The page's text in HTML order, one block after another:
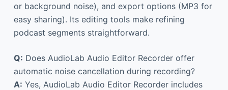
or background noise), and export options (MP3 for
easy sharing). Its editing tools make refining
podcast segments straightforward.
Q: Does AudioLab Audio Editor Recorder offer
automatic noise cancellation during recording?
A: Yes, AudioLab Audio Editor Recorder includes